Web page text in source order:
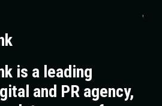
is a leading
and PR agency,